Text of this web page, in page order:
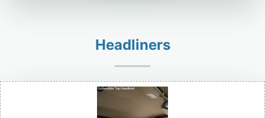
Headliners